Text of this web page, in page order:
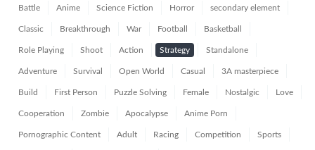
Battle Anime Science Fiction Horror secondary element
Classic Breakthrough War Football Basketball
Role Playing Shoot Action Strategy Standalone
Adventure Survival Open World Casual 3A masterpiece
Build First Person Puzzle Solving Female Nostalgic Love
Cooperation Zombie Apocalypse Anime Porn
Pornographic Content Adult Racing Competition Sports